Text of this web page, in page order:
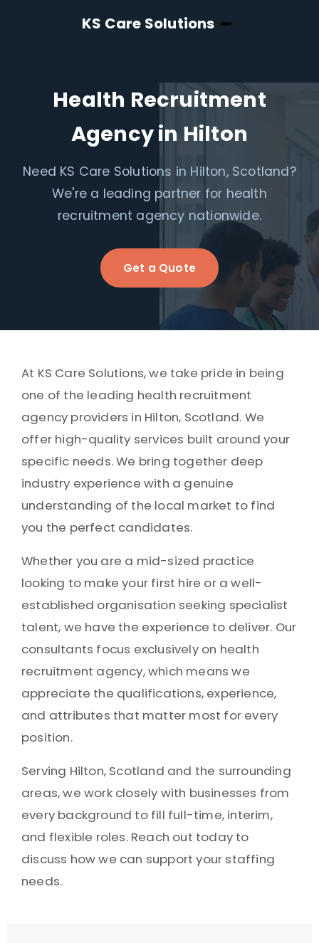
KS Care Solutions
Health Recruitment
Agency in Hilton
Need KS Care Solutions in Hilton, Scotland?
We're a leading partner for health
recruitment agency nationwide.
Get a Quote
At KS Care Solutions, we take pride in being
one of the leading health recruitment
agency providers in Hilton, Scotland. We
offer high-quality services built around your
specific needs. We bring together deep
industry experience with a genuine
understanding of the local market to find
you the perfect candidates.
Whether you are a mid-sized practice
looking to make your first hire or a well-
established organisation seeking specialist
talent, we have the experience to deliver. Our
consultants focus exclusively on health
recruitment agency, which means we
appreciate the qualifications, experience,
and attributes that matter most for every
position.
Serving Hilton, Scotland and the surrounding
areas, we work closely with businesses from
every background to fill full-time, interim,
and flexible roles. Reach out today to
discuss how we can support your staffing
needs.